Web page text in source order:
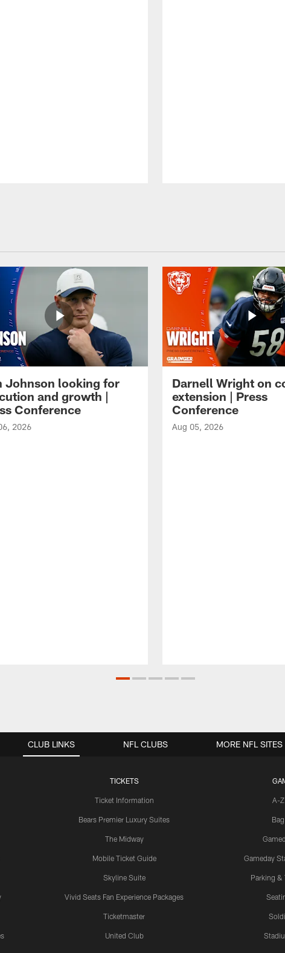
Johnson looking for
and growth |
Conference
2026
Darnell Wright on
extension | Press
Conference
Aug 05, 2026
CLUB LINKS
TICKETS
Ticket Information
Bears Premier Luxury Suites
The Midway
Mobile Ticket Guide
Skyline Suite
Vivid Seats Fan Experience Packages
Ticketmaster
United Club
A-
Gameday
Parking &
NFL CLUBS MORE NFL SITES